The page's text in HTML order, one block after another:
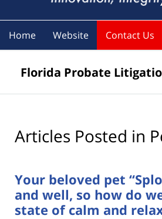
Home Website Contact Us
Florida Probate
Articles Posted in
Your beloved pet
and well, so how do
state of calm and